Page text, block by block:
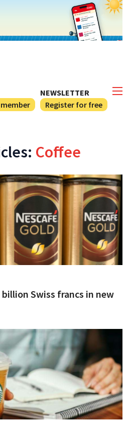
NEWSLETTER
Register for free
Coffee
Swiss francs in new